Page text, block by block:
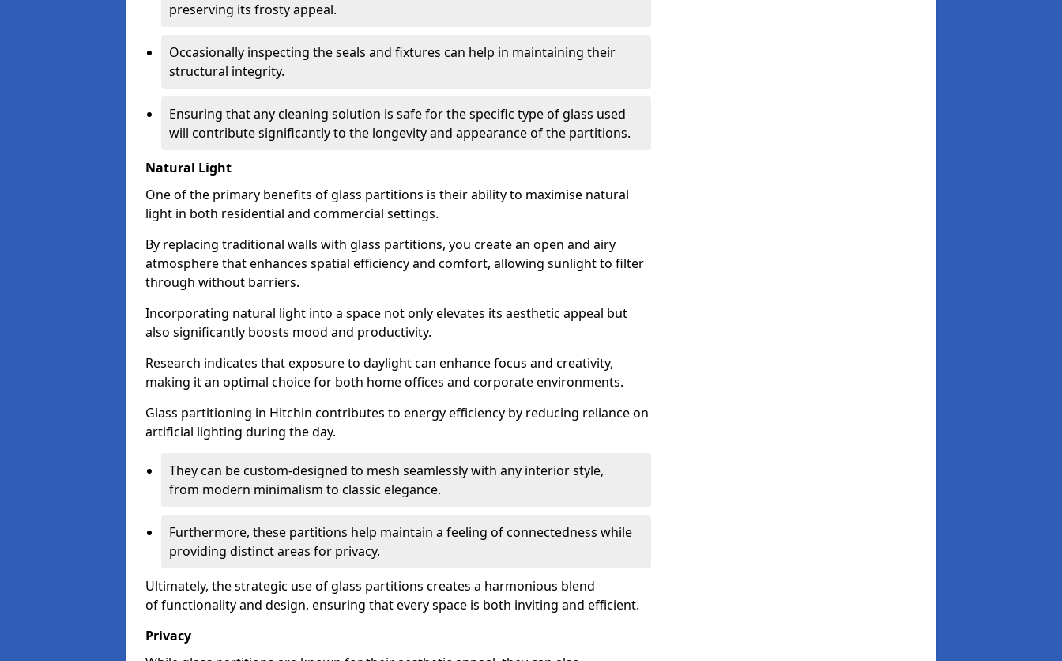
preserving its frosty appeal.
Occasionally inspecting the seals and fixtures can help in maintaining their
structural integrity.
Ensuring that any cleaning solution is safe for the specific type of glass used
will contribute significantly to the longevity and appearance of the partitions.
Natural Light
One of the primary benefits of glass partitions is their ability to maximise natural
light in both residential and commercial settings.
By replacing traditional walls with glass partitions, you create an open and airy
atmosphere that enhances spatial efficiency and comfort, allowing sunlight to filter
through without barriers.
Incorporating natural light into a space not only elevates its aesthetic appeal but
also significantly boosts mood and productivity.
Research indicates that exposure to daylight can enhance focus and creativity,
making it an optimal choice for both home offices and corporate environments.
Glass partitioning in Hitchin contributes to energy efficiency by reducing reliance on
artificial lighting during the day.
They can be custom-designed to mesh seamlessly with any interior style,
from modern minimalism to classic elegance.
Furthermore, these partitions help maintain a feeling of connectedness while
providing distinct areas for privacy.
Ultimately, the strategic use of glass partitions creates a harmonious blend
of functionality and design, ensuring that every space is both inviting and efficient.
Privacy